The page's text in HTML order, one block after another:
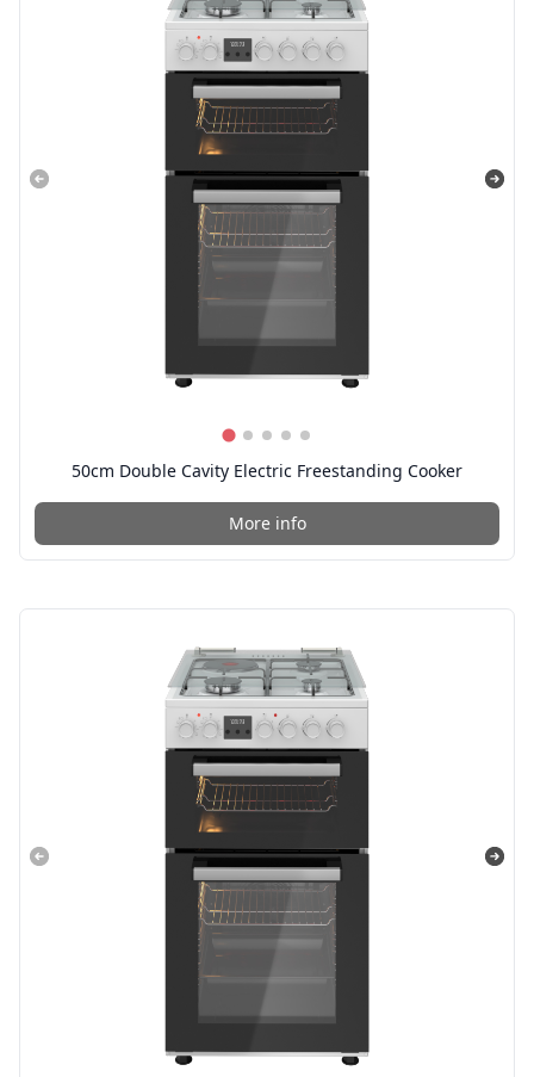
50cm Double Cavity Electric Freestanding Cooker
More info